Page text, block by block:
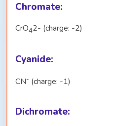
Chromate:
CrO42- (charge: -2)
Cyanide:
CN- (charge: -1)
Dichromate: